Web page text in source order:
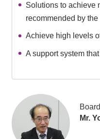
Solutions to achieve
recommended by
Achieve high levels
A support system
Mr.